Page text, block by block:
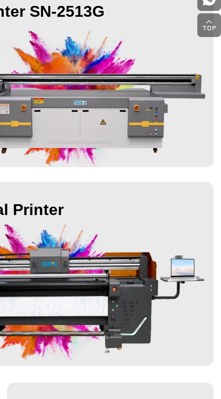
SN-2513G
Printer